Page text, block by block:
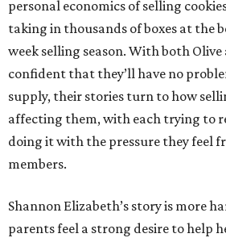
personal economics of selling
taking in thousands of boxes at the
week selling season. With both
confident that they’ll have no
supply, their stories turn to how
affecting them, with each trying to
doing it with the pressure they feel
members.
Shannon Elizabeth’s story is more
parents feel a strong desire to help